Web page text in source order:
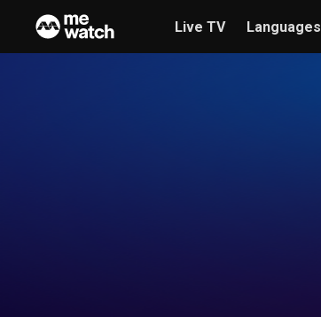
Live TV Languages